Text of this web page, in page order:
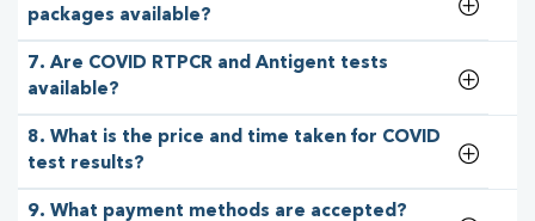
packages available?
7. Are COVID RTPCR and Antigent tests
available?
8. What is the price and time taken for COVID
test results?
9. What payment methods are accepted?